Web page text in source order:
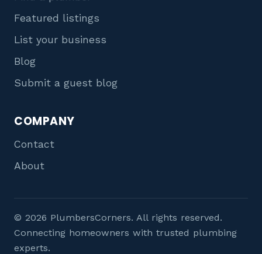
Featured listings
List your business
Blog
Submit a guest blog
COMPANY
Contact
About
© 2026 PlumbersCorners. All rights reserved.
Connecting homeowners with trusted plumbing
experts.